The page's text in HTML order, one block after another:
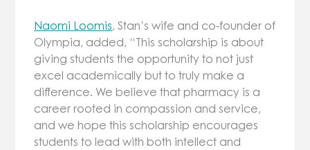
Naomi Loomis, Stan’s wife and co-founder of
Olympia, added, “This scholarship is about
giving students the opportunity to not just
excel academically but to truly make a
difference. We believe that pharmacy is a
career rooted in compassion and service,
and we hope this scholarship encourages
students to lead with both intellect and